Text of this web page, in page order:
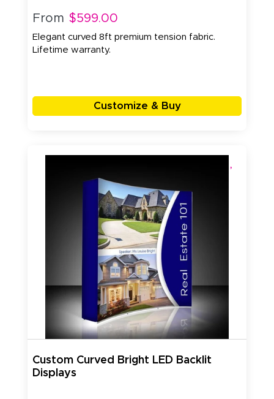
From $599.00
Elegant curved 8ft premium tension fabric.
Lifetime warranty.
Customize & Buy
Custom Curved Bright LED Backlit
Displays